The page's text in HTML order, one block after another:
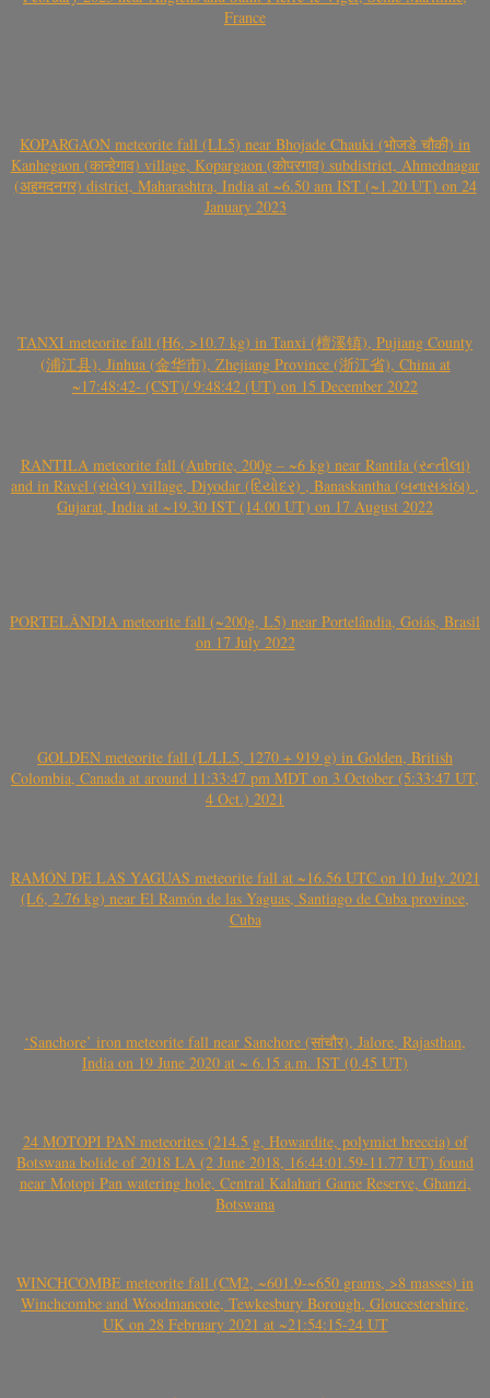
France
KOPARGAON meteorite fall (LL5) near Bhojade Chauki (भोजडे चौकी) in
Kanhegaon (कान्हेगाव) village, Kopargaon (कोपरगाव) subdistrict, Ahmednagar
(अहमदनगर) district, Maharashtra, India at ~6.50 am IST (~1.20 UT) on 24
January 2023
TANXI meteorite fall (H6, >10.7 kg) in Tanxi (檀溪镇), Pujiang County
(浦江县), Jinhua (金华市), Zhejiang Province (浙江省), China at
~17:48:42- (CST)/ 9:48:42 (UT) on 15 December 2022
RANTILA meteorite fall (Aubrite, 200g – ~6 kg) near Rantila (રન્તીલા)
and in Ravel (રાવેલ) village, Diyodar (દિયોદર) , Banaskantha (બનાસકાંઠા) ,
Gujarat, India at ~19.30 IST (14.00 UT) on 17 August 2022
PORTELÂNDIA meteorite fall (~200g, L5) near Portelândia, Goiás, Brasil
on 17 July 2022
GOLDEN meteorite fall (L/LL5, 1270 + 919 g) in Golden, British
Colombia, Canada at around 11:33:47 pm MDT on 3 October (5:33:47 UT,
4 Oct.) 2021
RAMÓN DE LAS YAGUAS meteorite fall at ~16.56 UTC on 10 July 2021
(L6, 2.76 kg) near El Ramón de las Yaguas, Santiago de Cuba province,
Cuba
‘Sanchore’ iron meteorite fall near Sanchore (सांचौर), Jalore, Rajasthan,
India on 19 June 2020 at ~ 6.15 a.m. IST (0.45 UT)
24 MOTOPI PAN meteorites (214.5 g, Howardite, polymict breccia) of
Botswana bolide of 2018 LA (2 June 2018, 16:44:01.59-11.77 UT) found
near Motopi Pan watering hole, Central Kalahari Game Reserve, Ghanzi,
Botswana
WINCHCOMBE meteorite fall (CM2, ~601.9-~650 grams, >8 masses) in
Winchcombe and Woodmancote, Tewkesbury Borough, Gloucestershire,
UK on 28 February 2021 at ~21:54:15-24 UT